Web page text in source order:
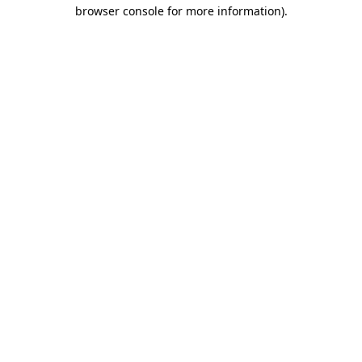
browser console for more information).